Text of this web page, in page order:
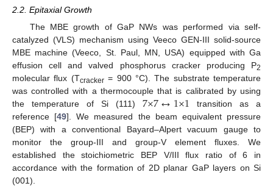
2.2. Epitaxial Growth
The MBE growth of GaP NWs was performed via self-
catalyzed (VLS) mechanism using Veeco GEN-III solid-source
MBE machine (Veeco, St. Paul, MN, USA) equipped with Ga
effusion cell and valved phosphorus cracker producing P2
molecular flux (Tcracker= 900 °C). The substrate temperature
was controlled with a thermocouple that is calibrated by using
the temperature of Si (111) 7×7↔1×1 transition as a
reference [49]. We measured the beam equivalent pressure
(BEP) with a conventional Bayard–Alpert vacuum gauge to
monitor the group-III and group-V element fluxes. We
established the stoichiometric BEP V/III flux ratio of 6 in
accordance with the formation of 2D planar GaP layers on Si
(001).